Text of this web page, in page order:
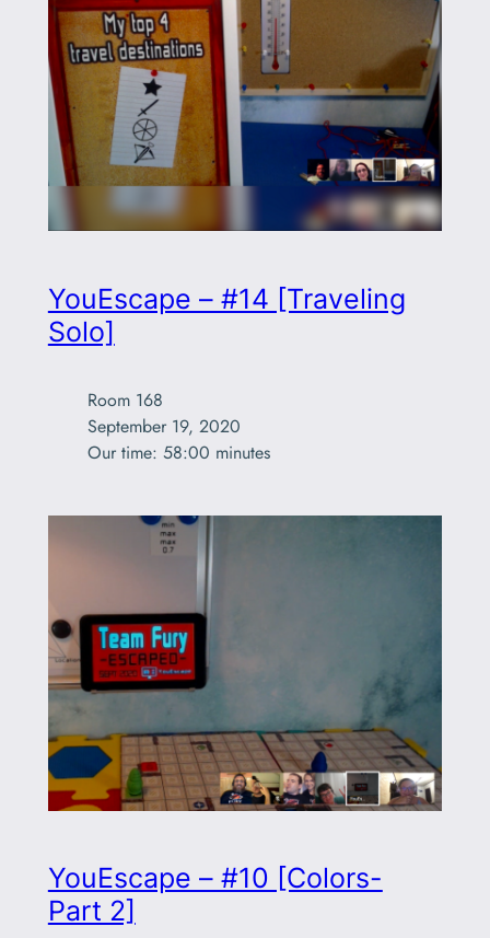
YouEscape – #14 [Traveling
Solo]
Room 168
September 19, 2020
Our time: 58:00 minutes
YouEscape – #10 [Colors-
Part 2]